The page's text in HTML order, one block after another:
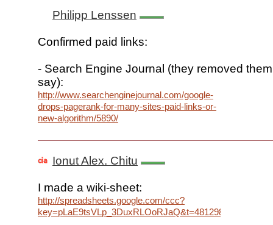
Philipp Lenssen
Confirmed paid links:
- Search Engine Journal (they removed
say):
http://www.searchenginejournal.com/google-
drops-pagerank-for-many-sites-paid-links-or-
new-algorithm/5890/
Ionut Alex. Chitu
I made a wiki-sheet:
http://spreadsheets.google.com/ccc?